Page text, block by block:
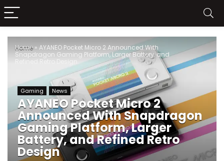
Home » AYANEO Pocket Micro 2 Announced With
Snapdragon Gaming Platform, Larger Battery, and
Refined Retro Design
Gaming News
AYANEO Pocket Micro 2
Announced With Snapdragon
Gaming Platform, Larger
Battery, and Refined Retro
Design